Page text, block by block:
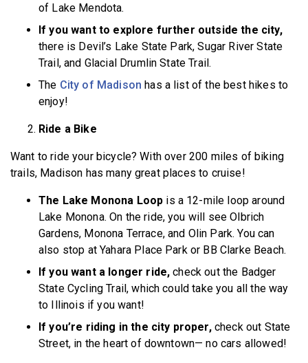
of Lake Mendota.
If you want to explore further outside the city,
there is Devil’s Lake State Park, Sugar River State
Trail, and Glacial Drumlin State Trail.
The City of Madison has a list of the best hikes to
enjoy!
Ride a Bike
Want to ride your bicycle? With over 200 miles of biking
trails, Madison has many great places to cruise!
The Lake Monona Loop is a 12-mile loop around
Lake Monona. On the ride, you will see Olbrich
Gardens, Monona Terrace, and Olin Park. You can
also stop at Yahara Place Park or BB Clarke Beach.
If you want a longer ride, check out the Badger
State Cycling Trail, which could take you all the way
to Illinois if you want!
If you’re riding in the city proper,check out State
Street, in the heart of downtown— no cars allowed!